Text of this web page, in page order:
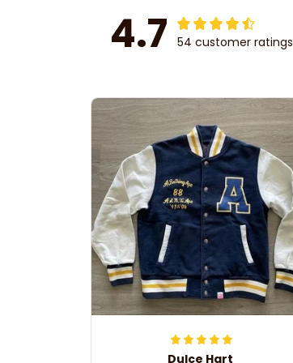
4.7 54 customer ratings
Dulce Hart